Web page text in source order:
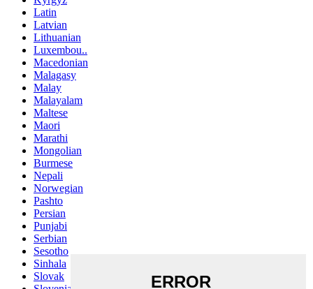
Latin
Latvian
Lithuanian
Luxembou..
Macedonian
Malagasy
Malay
Malayalam
Maltese
Maori
Marathi
Mongolian
Burmese
Nepali
Norwegian
Pashto
Persian
Punjabi
Serbian
Sesotho
Sinhala
Slovak